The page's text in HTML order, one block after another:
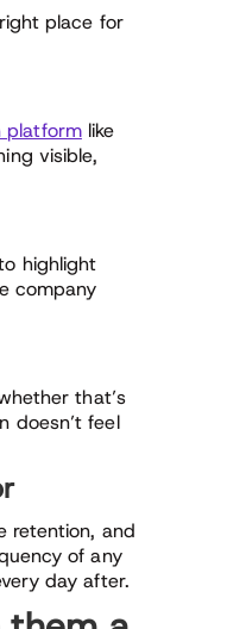
place for
platformlike
visible,
highlight
company
that’s
doesn’t feel
retention, and
of any
day after.